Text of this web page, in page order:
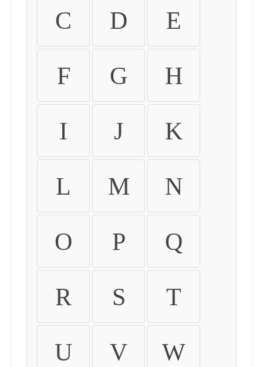
C D E
F G H
I J K
L M N
O P Q
R S T
U V W